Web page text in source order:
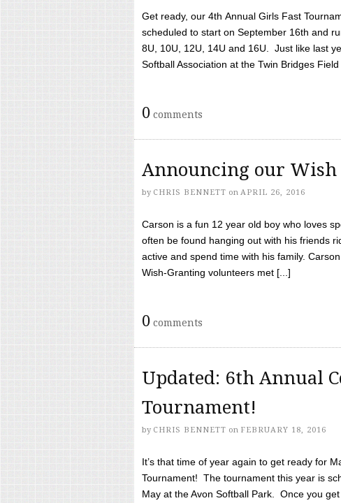
Get ready, our 4th Annual Girls Fast
scheduled to start on September 16th and
8U, 10U, 12U, 14U and 16U. Just like last
Softball Association at the Twin Bridges Field
0 comments
Announcing our Wish
by CHRIS BENNETT on APRIL 26, 2016
Carson is a fun 12 year old boy who loves
often be found hanging out with his friends
active and spend time with his family.
Wish-Granting volunteers met [...]
0 comments
Updated: 6th Annual
Tournament!
by CHRIS BENNETT on FEBRUARY 18, 2016
It’s that time of year again to get ready for
Tournament! The tournament this year is
May at the Avon Softball Park. Once you